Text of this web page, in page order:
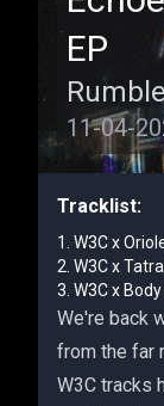
EP
11-04-
Tracklist:
W3C x
W3C x
W3C x
We're back
from the far
W3C tracks